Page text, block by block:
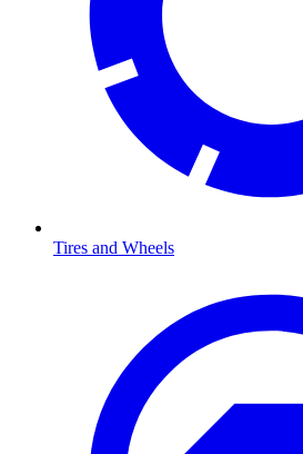
Tires and Wheels